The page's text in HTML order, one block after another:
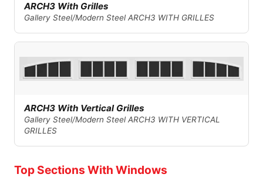
ARCH3 With Grilles
Gallery Steel/Modern Steel ARCH3 WITH GRILLES
ARCH3 With Vertical Grilles
Gallery Steel/Modern Steel ARCH3 WITH VERTICAL
GRILLES
Top Sections With Windows